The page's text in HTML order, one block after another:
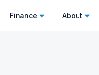
Finance About